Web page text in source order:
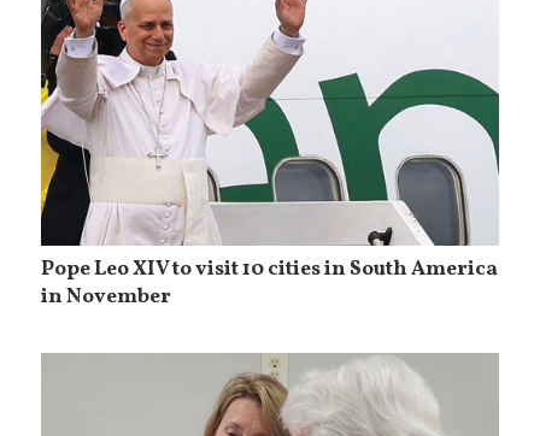
Pope Leo XIV to visit 10 cities in South America
in November